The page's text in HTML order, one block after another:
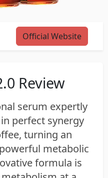
Official Website
Review
serum expertly
perfect synergy
turning an
metabolic
formula is